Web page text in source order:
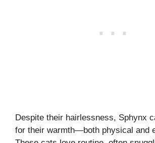
Despite their hairlessness, Sphynx
for their warmth—both physical and